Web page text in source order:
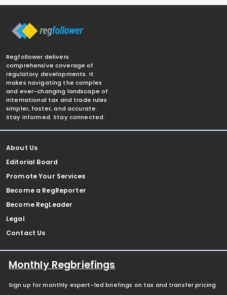
Regfollower delivers
comprehensive coverage of
regulatory developments. It
makes navigating the complex
and ever-changing landscape of
international tax and trade rules
simpler, faster, and accurate.
Stay informed. Stay connected.
About Us
Editorial Board
Promote Your Services
Become a RegReporter
Become RegLeader
Legal
Contact Us
Monthly Regbriefings
Sign up for monthly expert-led briefings on tax and transfer pricing